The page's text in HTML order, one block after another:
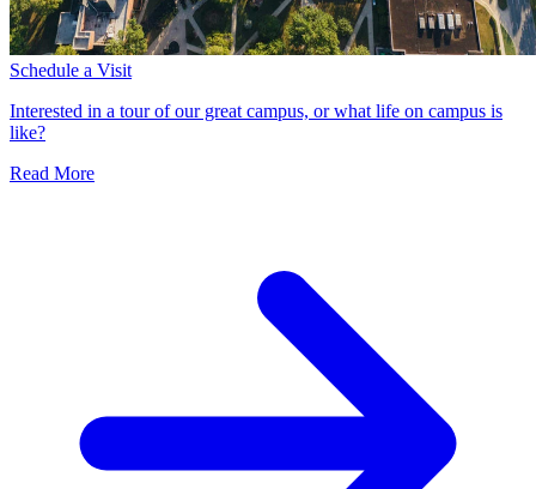
Schedule a Visit
Interested in a tour of our great campus, or what life on campus is
like?
Read More